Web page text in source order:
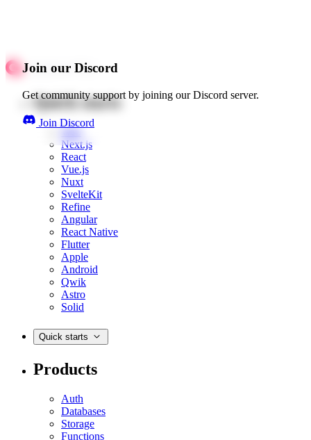
Join our Discord
Get community support by joining our Discord server.
Join Discord
Quick starts
Web
Next.js
React
Vue.js
Nuxt
SvelteKit
Refine
Angular
React Native
Flutter
Apple
Android
Qwik
Astro
Solid
Quick starts
Products
Auth
Databases
Storage
Functions